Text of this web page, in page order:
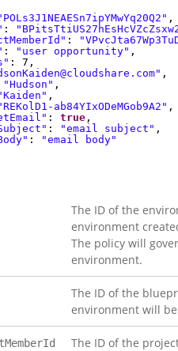
,
:
:
: "user opportunity" ,
: 7,
,
"Hudson" ,
,
ab84YIxODeMGob9A2" ,
: true,
: "email subject" ,
:
"email body"
The ID of the
environment
The policy will
environment.
The ID of the
environment will be
The ID of the